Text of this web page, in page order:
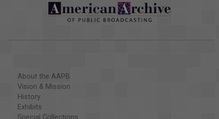
About the AAPB
Vision & Mission
History
Exhibits
Special Collections